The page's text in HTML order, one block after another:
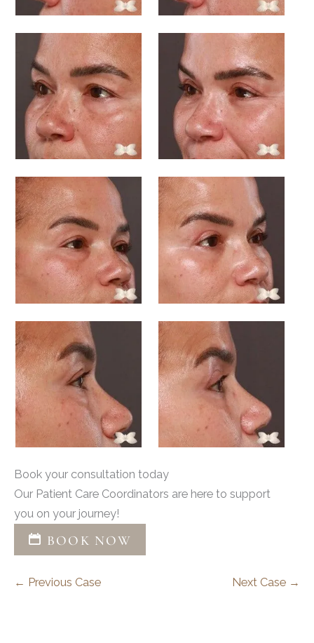
Book your consultation today
Our Patient Care Coordinators are here to support
you on your journey!
BOOK NOW
← Previous Case Next Case →